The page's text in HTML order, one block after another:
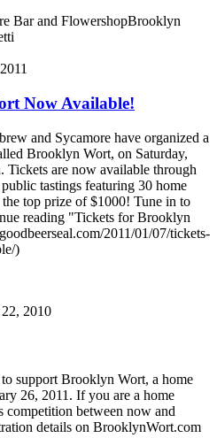
Bar and FlowershopBrooklyn
Now Available!
and Sycamore have organized a
Brooklyn Wort, on Saturday,
are now available through
tastings featuring 30 home
top prize of $1000! Tune in to
reading "Tickets for Brooklyn
2011/01/07/tickets-
)
2010
support Brooklyn Wort, a home
26, 2011. If you are a home
competition between now and
details on BrooklynWort.com